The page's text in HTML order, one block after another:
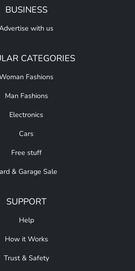
BUSINESS
with us
CATEGORIES
Fashions
Man Fashions
Electronics
Cars
Free stuff
& Garage Sale
SUPPORT
Help
How it Works
Trust & Safety